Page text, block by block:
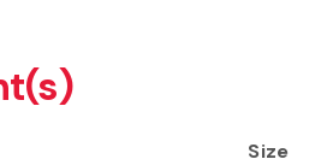
Size